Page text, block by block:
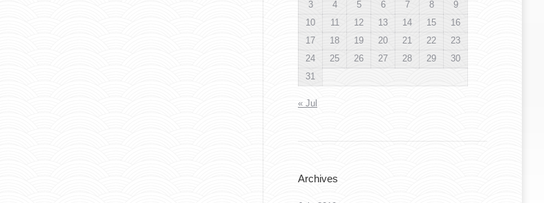
3
4 5 6 7 8
9
10
11 12 13 14 15
16
17
18 19 20 21 22
23
24
25 26 27 28 29
30
31
« Jul
Archives